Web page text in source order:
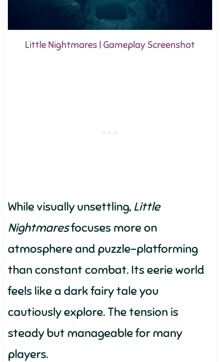
Little Nightmares | Gameplay Screenshot
While visually unsettling, Little
Nightmaresfocuses more on
atmosphere and puzzle-platforming
than constant combat. Its eerie world
feels like a dark fairy tale you
cautiously explore. The tension is
steady but manageable for many
players.